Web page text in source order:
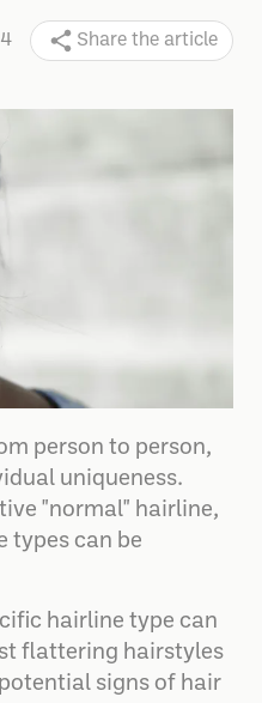
Share the article
person to person,
uniqueness.
"normal" hairline,
types can be
hairline type can
flattering hairstyles
signs of hair